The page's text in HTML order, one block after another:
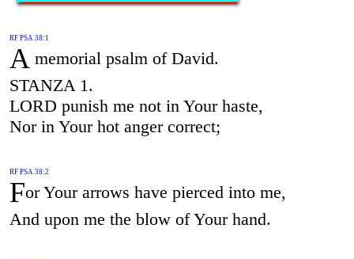
RF PSA 38:1
A memorial psalm of David.
STANZA 1.
LORD punish me not in Your haste,
Nor in Your hot anger correct;
RF PSA 38:2
For Your arrows have pierced into me,
And upon me the blow of Your hand.